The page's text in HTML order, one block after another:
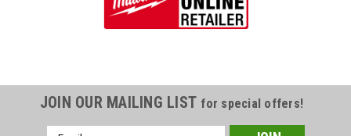
JOIN OUR MAILING LIST for special offers!
Email